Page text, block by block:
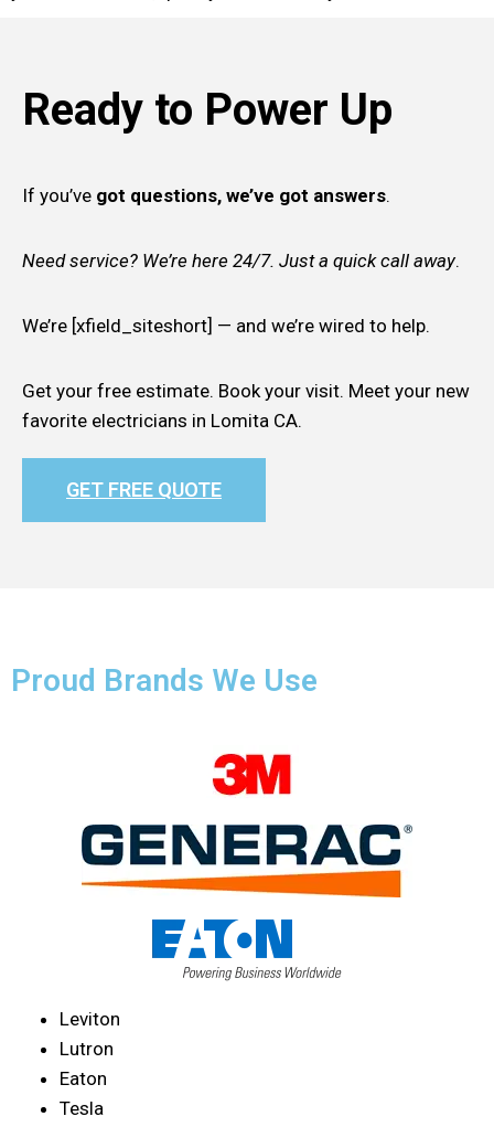
Ready to Power Up
If you’ve got questions, we’ve got answers.
Need service? We’re here 24/7. Just a quick call away.
We’re [xfield_siteshort] — and we’re wired to help.
Get your free estimate. Book your visit. Meet your new
favorite electricians in Lomita CA.
GET FREE QUOTE
Proud Brands We Use
Leviton
Lutron
Eaton
Tesla